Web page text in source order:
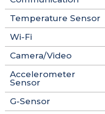
Temperature Sensor
Wi-Fi
Camera/Video
Accelerometer
Sensor
G-Sensor